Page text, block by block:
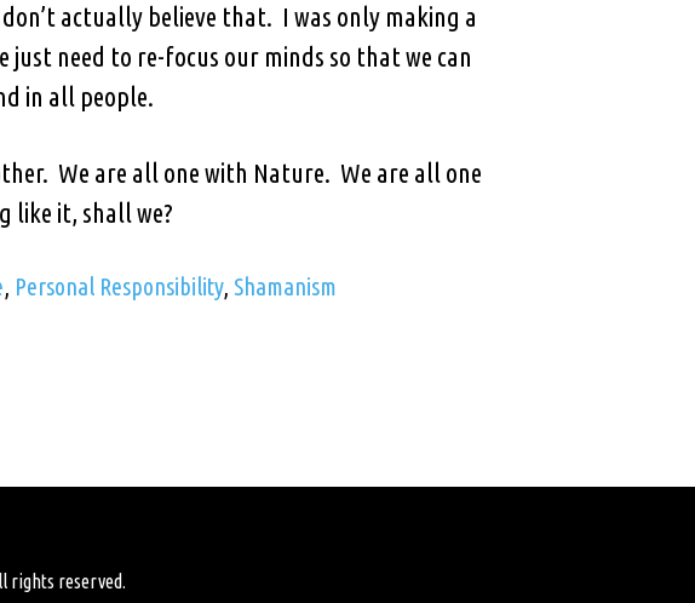
actually believe that. I was only making a
need to re-focus our minds so that we can
in all people.
We are all one with Nature. We are all one
like it, shall we?
, Personal Responsibility, Shamanism
rights reserved.